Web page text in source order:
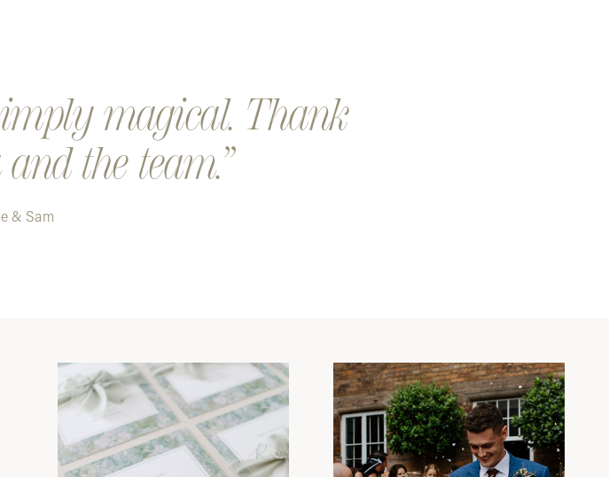
magical. Thank
the team.
& Sam